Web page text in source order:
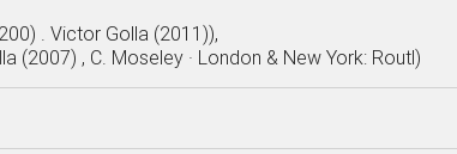
. Victor Golla (2011)),
(2007) , C. Moseley · London & New York: Routl)